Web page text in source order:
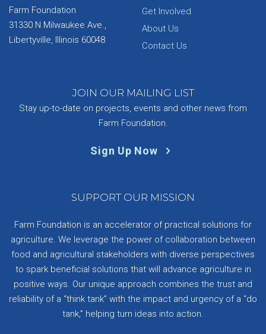
Farm Foundation
31330 N Milwaukee Ave.,
Libertyville, Illinois 60048
Get Involved
About Us
Contact Us
JOIN OUR MAILING LIST
Stay up-to-date on projects, events and other news from
Farm Foundation.
Sign Up Now
SUPPORT OUR MISSION
Farm Foundation is an accelerator of practical solutions for
agriculture. We leverage the power of collaboration between
food and agricultural stakeholders with diverse perspectives
to spark beneficial solutions that will advance agriculture in
positive ways. Our unique approach combines the trust and
reliability of a “think tank” with the impact and urgency of a “do
tank,” helping turn ideas into action.